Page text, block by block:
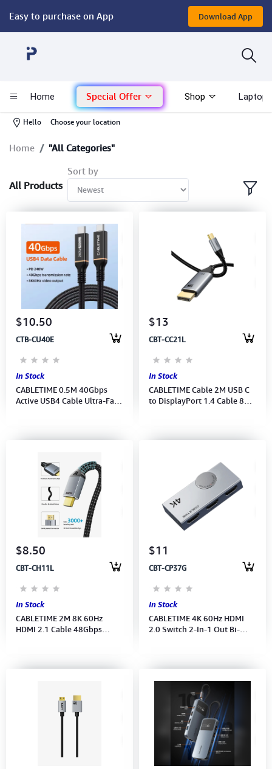
Easy to purchase on App Download App
Home Special Offer Shop Laptop
Hello Choose your location
Computer
Mac - Apple
Monitor & Display
POS System
Conference Cameras
Interactive Displays
Computer Peripherals
Computer Components
Printer, Scanner & Copier
Projector
Home "All Categories"
All Products
Sort by
$10.50
CTB-CU40E
In Stock
CABLETIME 0.5M 40Gbps
Active USB4 Cable Ultra-Fast
$13
CBT-CC21L
In Stock
CABLETIME Cable 2M USB C
to DisplayPort 1.4 Cable 8K
$8.50
CBT-CH11L
In Stock
CABLETIME 2M 8K 60Hz
HDMI 2.1 Cable 48Gbps
$11
CBT-CP37G
In Stock
CABLETIME 4K 60Hz HDMI
2.0 Switch 2-In-1 Out Bi-